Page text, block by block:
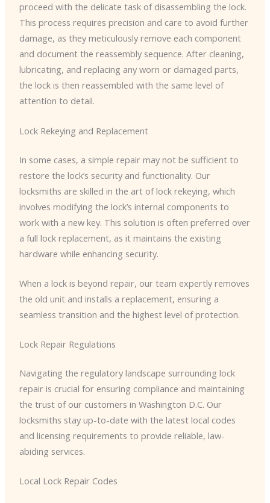
proceed with the delicate task of disassembling the lock.
This process requires precision and care to avoid further
damage, as they meticulously remove each component
and document the reassembly sequence. After cleaning,
lubricating, and replacing any worn or damaged parts,
the lock is then reassembled with the same level of
attention to detail.
Lock Rekeying and Replacement
In some cases, a simple repair may not be sufficient to
restore the lock’s security and functionality. Our
locksmiths are skilled in the art of lock rekeying, which
involves modifying the lock’s internal components to
work with a new key. This solution is often preferred over
a full lock replacement, as it maintains the existing
hardware while enhancing security.
When a lock is beyond repair, our team expertly removes
the old unit and installs a replacement, ensuring a
seamless transition and the highest level of protection.
Lock Repair Regulations
Navigating the regulatory landscape surrounding lock
repair is crucial for ensuring compliance and maintaining
the trust of our customers in Washington D.C. Our
locksmiths stay up-to-date with the latest local codes
and licensing requirements to provide reliable, law-
abiding services.
Local Lock Repair Codes